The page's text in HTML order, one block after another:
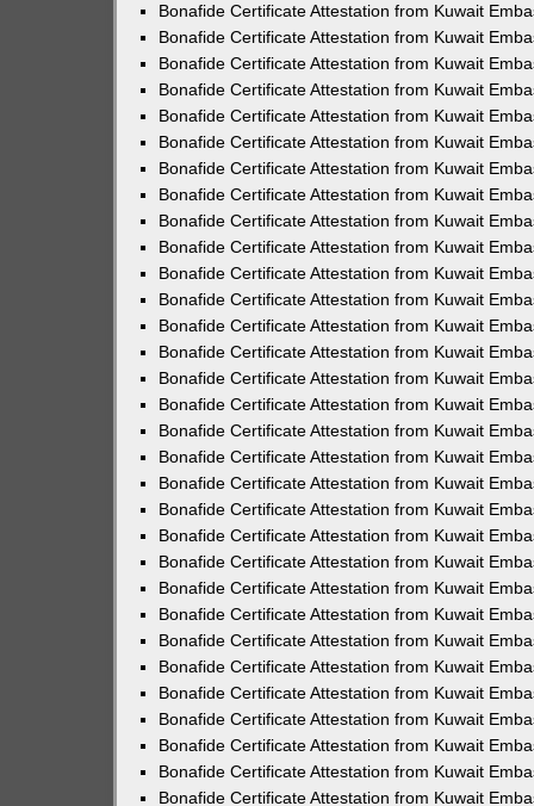
Bonafide Certificate Attestation from Kuwait
Bonafide Certificate Attestation from Kuwait
Bonafide Certificate Attestation from Kuwait
Bonafide Certificate Attestation from Kuwait
Bonafide Certificate Attestation from Kuwait
Bonafide Certificate Attestation from Kuwait
Bonafide Certificate Attestation from Kuwait
Bonafide Certificate Attestation from Kuwait
Bonafide Certificate Attestation from Kuwait
Bonafide Certificate Attestation from Kuwait
Bonafide Certificate Attestation from Kuwait
Bonafide Certificate Attestation from Kuwait
Bonafide Certificate Attestation from Kuwait
Bonafide Certificate Attestation from Kuwait
Bonafide Certificate Attestation from Kuwait
Bonafide Certificate Attestation from Kuwait
Bonafide Certificate Attestation from Kuwait
Bonafide Certificate Attestation from Kuwait
Bonafide Certificate Attestation from Kuwait
Bonafide Certificate Attestation from Kuwait
Bonafide Certificate Attestation from Kuwait
Bonafide Certificate Attestation from Kuwait
Bonafide Certificate Attestation from Kuwait
Bonafide Certificate Attestation from Kuwait
Bonafide Certificate Attestation from Kuwait
Bonafide Certificate Attestation from Kuwait
Bonafide Certificate Attestation from Kuwait
Bonafide Certificate Attestation from Kuwait
Bonafide Certificate Attestation from Kuwait
Bonafide Certificate Attestation from Kuwait
Bonafide Certificate Attestation from Kuwait